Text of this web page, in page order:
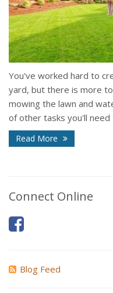
You've worked hard to
yard, but there is more
mowing the lawn and
of other tasks you'll
Read More
Connect Online
Blog Feed